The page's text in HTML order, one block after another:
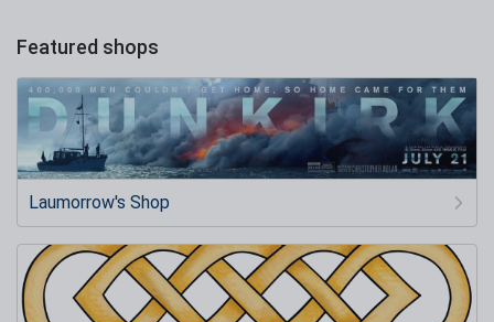
Featured shops
Laumorrow's Shop